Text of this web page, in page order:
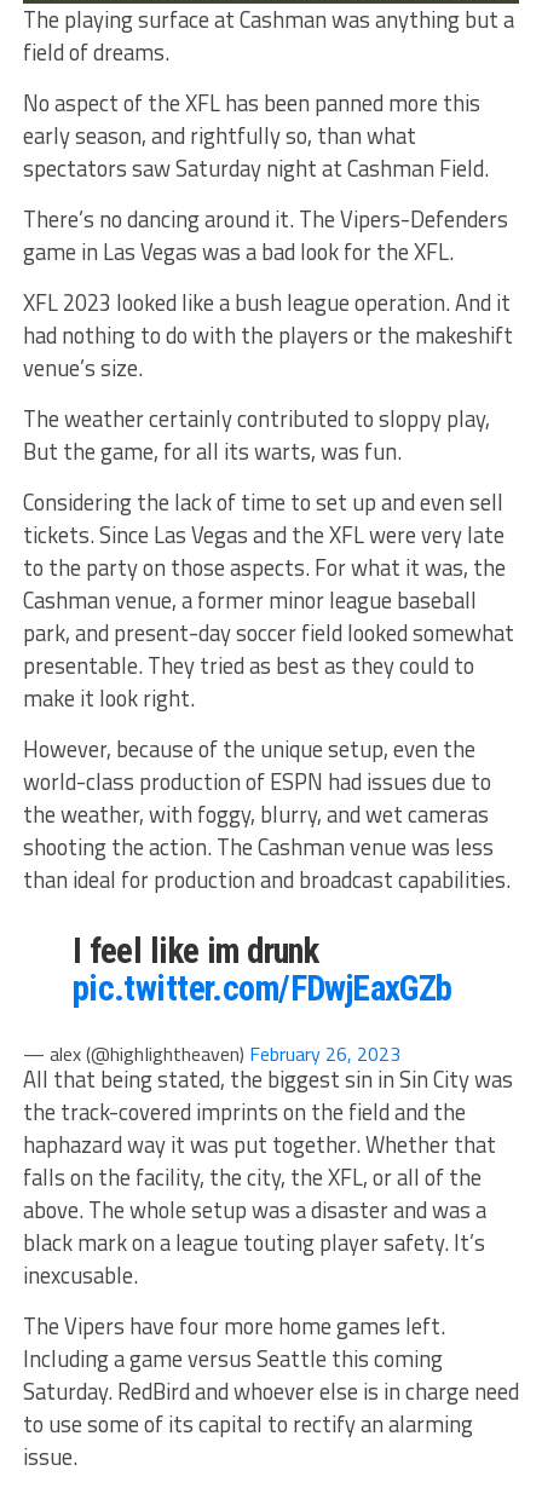
The playing surface at Cashman was anything but a
field of dreams.
No aspect of the XFL has been panned more this
early season, and rightfully so, than what
spectators saw Saturday night at Cashman Field.
There’s no dancing around it. The Vipers-Defenders
game in Las Vegas was a bad look for the XFL.
XFL 2023 looked like a bush league operation. And it
had nothing to do with the players or the makeshift
venue’s size.
The weather certainly contributed to sloppy play,
But the game, for all its warts, was fun.
Considering the lack of time to set up and even sell
tickets. Since Las Vegas and the XFL were very late
to the party on those aspects. For what it was, the
Cashman venue, a former minor league baseball
park, and present-day soccer field looked somewhat
presentable. They tried as best as they could to
make it look right.
However, because of the unique setup, even the
world-class production of ESPN had issues due to
the weather, with foggy, blurry, and wet cameras
shooting the action. The Cashman venue was less
than ideal for production and broadcast capabilities.
I feel like im drunk
pic.twitter.com/FDwjEaxGZb
— alex (@highIightheaven) February 26, 2023
All that being stated, the biggest sin in Sin City was
the track-covered imprints on the field and the
haphazard way it was put together. Whether that
falls on the facility, the city, the XFL, or all of the
above. The whole setup was a disaster and was a
black mark on a league touting player safety. It’s
inexcusable.
The Vipers have four more home games left.
Including a game versus Seattle this coming
Saturday. RedBird and whoever else is in charge need
to use some of its capital to rectify an alarming
issue.